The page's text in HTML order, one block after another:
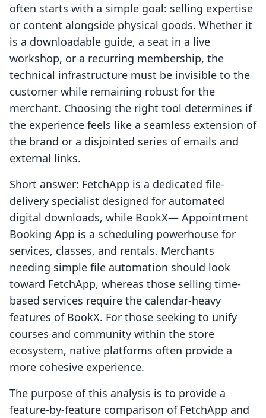
often starts with a simple goal: selling expertise
or content alongside physical goods. Whether it
is a downloadable guide, a seat in a live
workshop, or a recurring membership, the
technical infrastructure must be invisible to the
customer while remaining robust for the
merchant. Choosing the right tool determines if
the experience feels like a seamless extension of
the brand or a disjointed series of emails and
external links.
Short answer: FetchApp is a dedicated file-
delivery specialist designed for automated
digital downloads, while BookX— Appointment
Booking App is a scheduling powerhouse for
services, classes, and rentals. Merchants
needing simple file automation should look
toward FetchApp, whereas those selling time-
based services require the calendar-heavy
features of BookX. For those seeking to unify
courses and community within the store
ecosystem, native platforms often provide a
more cohesive experience.
The purpose of this analysis is to provide a
feature-by-feature comparison of FetchApp and